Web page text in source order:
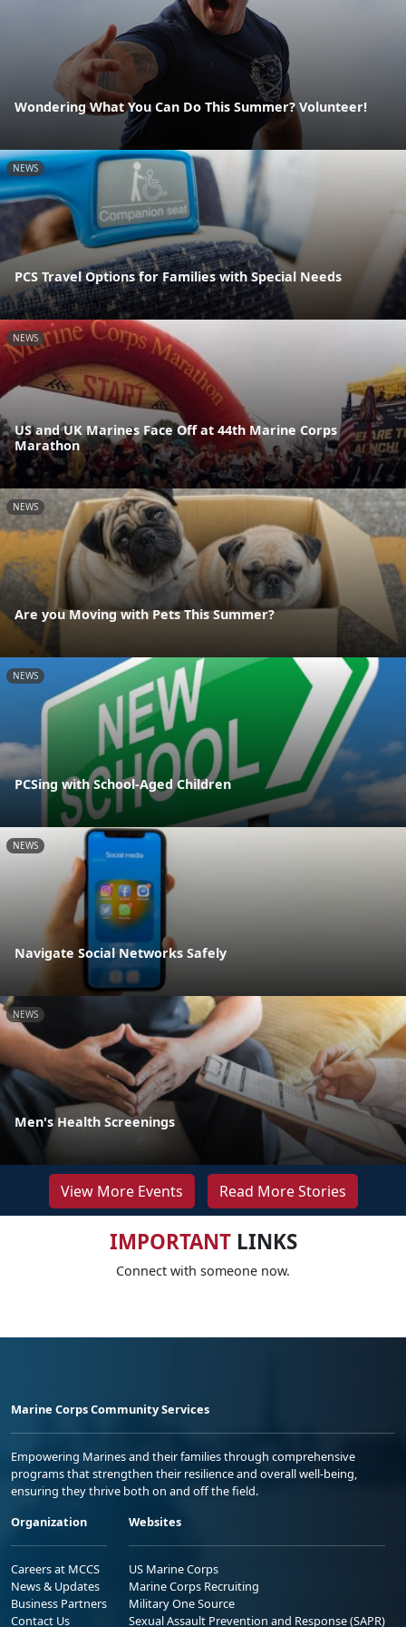
Wondering What You Can Do This Summer? Volunteer!
NEWS
PCS Travel Options for Families with Special Needs
NEWS
US and UK Marines Face Off at 44th Marine Corps
Marathon
NEWS
Are you Moving with Pets This Summer?
NEWS
PCSing with School-Aged Children
NEWS
Navigate Social Networks Safely
NEWS
Men's Health Screenings
View More Events Read More Stories
IMPORTANTLINKS
Connect with someone now.
Marine Corps Community Services
Empowering Marines and their families through comprehensive
programs that strengthen their resilience and overall well-being,
ensuring they thrive both on and off the field.
Organization
Careers at MCCS
News & Updates
Business Partners
Contact Us
Websites
US Marine Corps
Marine Corps Recruiting
Military One Source
Sexual Assault Prevention and Response (SAPR)